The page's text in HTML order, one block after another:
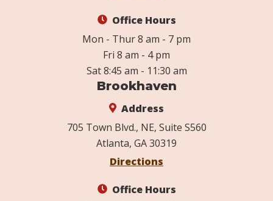
Office Hours
Mon - Thur 8 am - 7 pm
Fri 8 am - 4 pm
Sat 8:45 am - 11:30 am
Brookhaven
Address
705 Town Blvd., NE, Suite S560
Atlanta, GA 30319
Directions
Office Hours